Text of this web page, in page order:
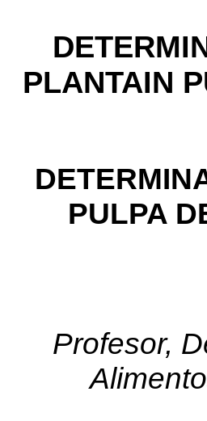
PLANTAIN
PULPA
Profesor,